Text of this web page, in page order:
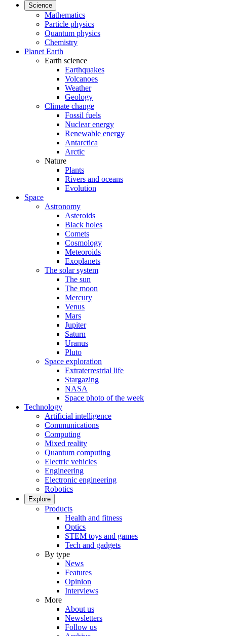
Science
Mathematics
Particle physics
Quantum physics
Chemistry
Planet Earth
Earth science
Earthquakes
Volcanoes
Weather
Geology
Climate change
Fossil fuels
Nuclear energy
Renewable energy
Antarctica
Arctic
Nature
Plants
Rivers and oceans
Evolution
Space
Astronomy
Asteroids
Black holes
Comets
Cosmology
Meteoroids
Exoplanets
The solar system
The sun
The moon
Mercury
Venus
Mars
Jupiter
Saturn
Uranus
Pluto
Space exploration
Extraterrestrial life
Stargazing
NASA
Space photo of the week
Technology
Artificial intelligence
Communications
Computing
Mixed reality
Quantum computing
Electric vehicles
Engineering
Electronic engineering
Robotics
Explore
Products
Health and fitness
Optics
STEM toys and games
Tech and gadgets
By type
News
Features
Opinion
Interviews
More
About us
Newsletters
Follow us